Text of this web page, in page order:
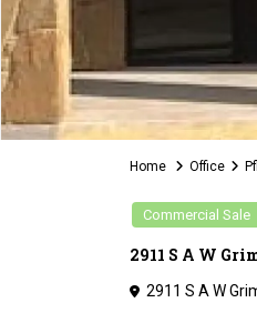
Home Office
Commercial Sale
2911 S A W
2911 S A W